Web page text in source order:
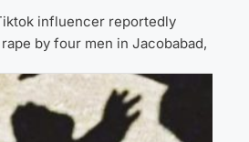
influencer reportedly
by four men in Jacobabad,